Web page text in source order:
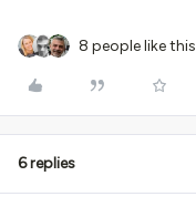
8 people like this
6 replies